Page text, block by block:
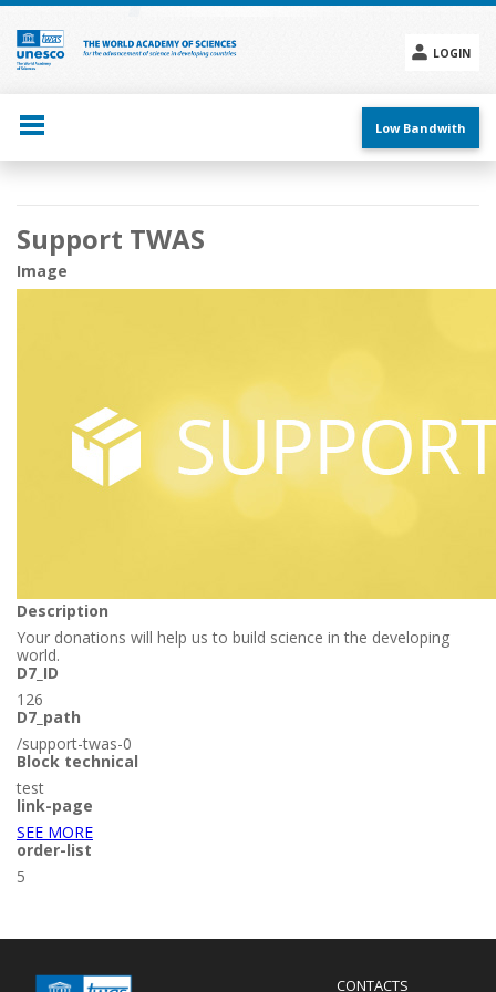
Skip
main
content
LOGIN
menu
Low Bandwith
Main
navigation
Support TWAS
Image
Description
Your donations will help us to build science in the developing
world.
D7_ID
126
D7_path
/support-twas-0
Block technical
test
link-page
SEE MORE
order-list
5
Menu
CONTACTS